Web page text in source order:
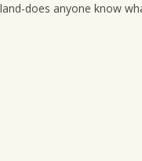
does anyone know